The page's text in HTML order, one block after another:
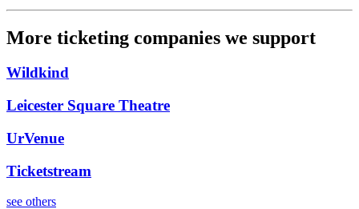
More ticketing companies we support
Wildkind
Leicester Square Theatre
UrVenue
Ticketstream
see others